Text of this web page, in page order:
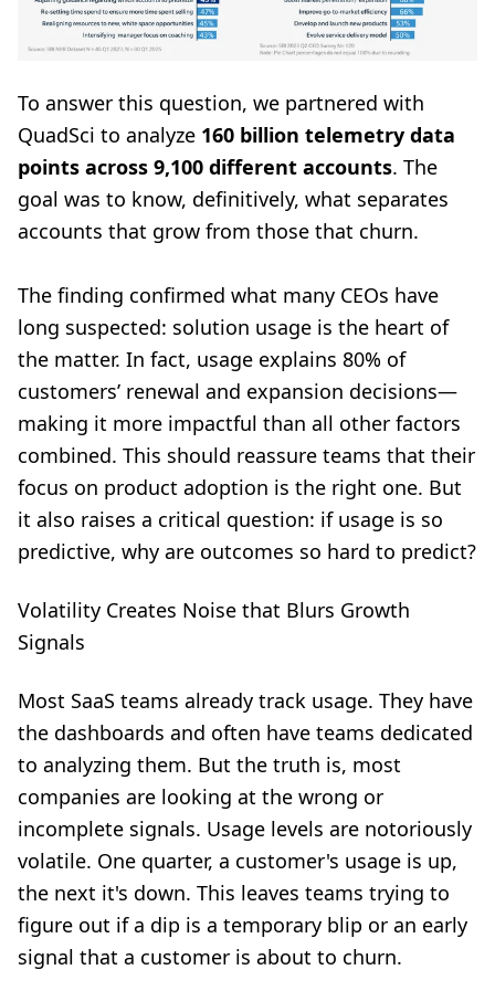
To answer this question, we partnered with
QuadSci to analyze 160 billion telemetry data
points across 9,100 different accounts. The
goal was to know, definitively, what separates
accounts that grow from those that churn.
The finding confirmed what many CEOs have
long suspected: solution usage is the heart of
the matter. In fact, usage explains 80% of
customers’ renewal and expansion decisions—
making it more impactful than all other factors
combined. This should reassure teams that their
focus on product adoption is the right one. But
it also raises a critical question: if usage is so
predictive, why are outcomes so hard to predict?
Volatility Creates Noise that Blurs Growth
Signals
Most SaaS teams already track usage. They have
the dashboards and often have teams dedicated
to analyzing them. But the truth is, most
companies are looking at the wrong or
incomplete signals. Usage levels are notoriously
volatile. One quarter, a customer's usage is up,
the next it's down. This leaves teams trying to
figure out if a dip is a temporary blip or an early
signal that a customer is about to churn.